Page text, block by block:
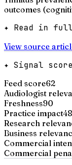
outcomes
✦ Read in
View source
✦ Signal
Feed score62
Audiologist
Freshness90
Practice impact48
Research
Business
Commercial
Commercial